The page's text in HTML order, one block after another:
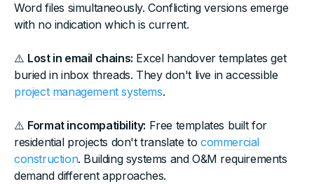
Word files simultaneously. Conflicting versions emerge
with no indication which is current.
⚠️ Lost in email chains: Excel handover templates get
buried in inbox threads. They don't live in accessible
project management systems.
⚠️ Format incompatibility: Free templates built for
residential projects don't translate tocommercial
construction. Building systems and O&M requirements
demand different approaches.